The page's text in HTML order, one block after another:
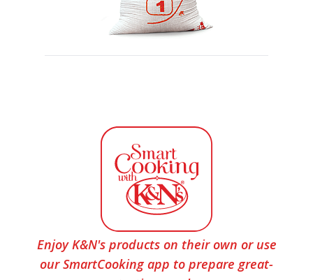
Enjoy K&N's products on their own or use
our SmartCooking app to prepare great-